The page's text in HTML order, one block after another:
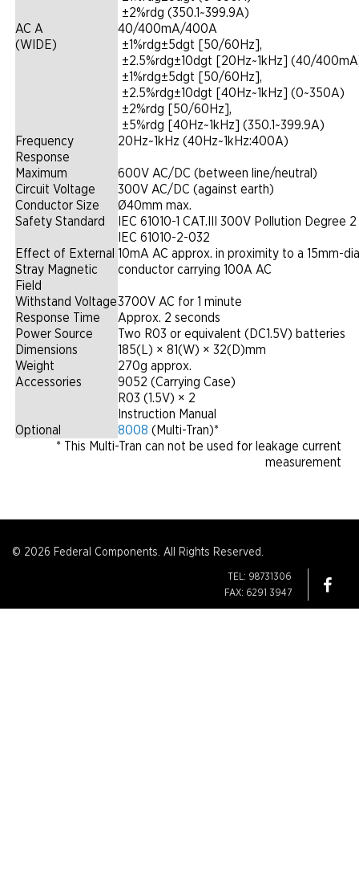
±2%rdg (350.1~399.9A)
AC A
(WIDE)
40/400mA/400A
±1%rdg±5dgt [50/60Hz],
±2.5%rdg±10dgt [20Hz~1kHz] (40/
±1%rdg±5dgt [50/60Hz],
±2.5%rdg±10dgt [40Hz~1kHz] (0~350A)
±2%rdg [50/60Hz],
±5%rdg [40Hz~1kHz] (350.1~399.9A)
Frequency
Response
20Hz~1kHz (40Hz~1kHz:400A)
Maximum
Circuit Voltage
600V AC/DC (between line/neutral)
300V AC/DC (against earth)
Conductor Size
Ø40mm max.
Safety Standard
IEC 61010-1 CAT.III 300V Pollution Degree 2
IEC 61010-2-032
Effect of External
Stray Magnetic
Field
10mA AC approx. in proximity to a 15mm-dia
conductor carrying 100A AC
Withstand Voltage3700V AC for 1 minute
Response Time
Approx. 2 seconds
Power Source
Two R03 or equivalent (DC1.5V) batteries
Dimensions
185(L) × 81(W) × 32(D)mm
Weight
270g approx.
Accessories
9052 (Carrying Case)
R03 (1.5V) × 2
Instruction Manual
Optional
8008 (Multi-Tran)*
* This Multi-Tran can not be used for leakage current
measurement
© 2026 Federal Components. All Rights Reserved.
TEL: 98731306
FAX: 6291 3947